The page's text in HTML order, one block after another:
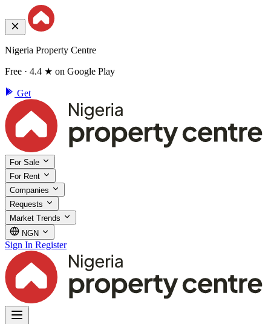
Nigeria Property Centre
Free · 4.4 ★ on Google Play
Get
For Sale
For Rent
Companies
Requests
Market Trends
NGN
Sign In Register